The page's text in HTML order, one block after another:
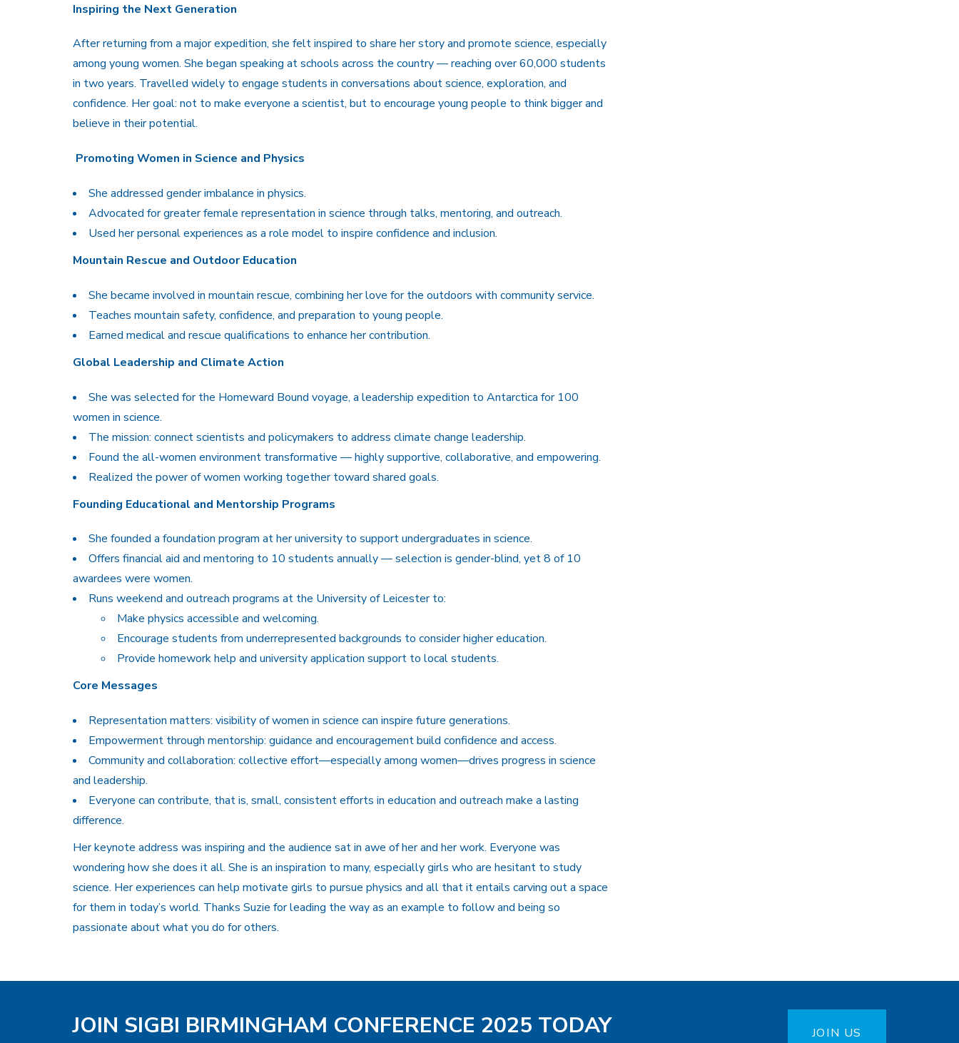
Inspiring the Next Generation
After returning from a major expedition, she felt inspired to share her story and promote science, especially
among young women. She began speaking at schools across the country — reaching over 60,000 students
in two years. Travelled widely to engage students in conversations about science, exploration, and
confidence. Her goal: not to make everyone a scientist, but to encourage young people to think bigger and
believe in their potential.
Promoting Women in Science and Physics
She addressed gender imbalance in physics.
Advocated for greater female representation in science through talks, mentoring, and outreach.
Used her personal experiences as a role model to inspire confidence and inclusion.
Mountain Rescue and Outdoor Education
She became involved in mountain rescue, combining her love for the outdoors with community service.
Teaches mountain safety, confidence, and preparation to young people.
Earned medical and rescue qualifications to enhance her contribution.
Global Leadership and Climate Action
She was selected for the Homeward Bound voyage, a leadership expedition to Antarctica for 100
women in science.
The mission: connect scientists and policymakers to address climate change leadership.
Found the all-women environment transformative — highly supportive, collaborative, and empowering.
Realized the power of women working together toward shared goals.
Founding Educational and Mentorship Programs
She founded a foundation program at her university to support undergraduates in science.
Offers financial aid and mentoring to 10 students annually — selection is gender-blind, yet 8 of 10
awardees were women.
Runs weekend and outreach programs at the University of Leicester to:
Make physics accessible and welcoming.
Encourage students from underrepresented backgrounds to consider higher education.
Provide homework help and university application support to local students.
Core Messages
Representation matters: visibility of women in science can inspire future generations.
Empowerment through mentorship: guidance and encouragement build confidence and access.
Community and collaboration: collective effort—especially among women—drives progress in science
and leadership.
Everyone can contribute, that is, small, consistent efforts in education and outreach make a lasting
difference.
Her keynote address was inspiring and the audience sat in awe of her and her work. Everyone was
wondering how she does it all. She is an inspiration to many, especially girls who are hesitant to study
science. Her experiences can help motivate girls to pursue physics and all that it entails carving out a space
for them in today’s world. Thanks Suzie for leading the way as an example to follow and being so
passionate about what you do for others.
JOIN SIGBI BIRMINGHAM CONFERENCE 2025 TODAY JOIN US